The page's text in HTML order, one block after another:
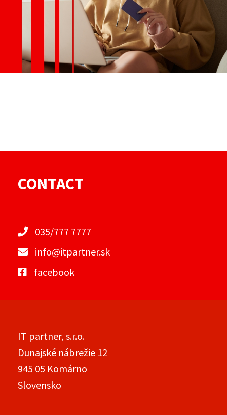
CONTACT
035/777 7777
info@itpartner.sk
facebook
IT partner, s.r.o.
Dunajské nábrežie 12
945 05 Komárno
Slovensko